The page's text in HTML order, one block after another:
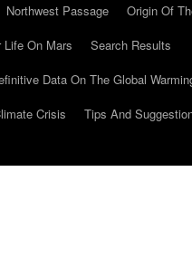
Northwest Passage Origin Of
On Mars
Search Results
Data On The Global
Crisis Tips And